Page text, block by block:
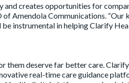
creates opportunities for
of Amendola Communications. “Our
instrumental in helping Clarify
them deserve far better care.
real-time care guidance